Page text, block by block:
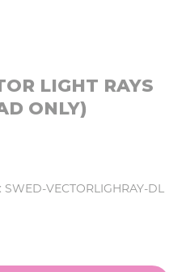
LIGHT RAYS
ONLY)
SWED-VECTORLIGHRAY-DL